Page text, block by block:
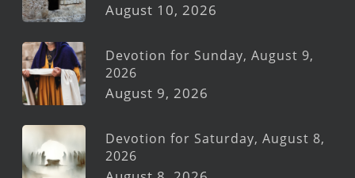
August 10, 2026
Devotion for Sunday, August 9,
2026
August 9, 2026
Devotion for Saturday, August 8,
2026